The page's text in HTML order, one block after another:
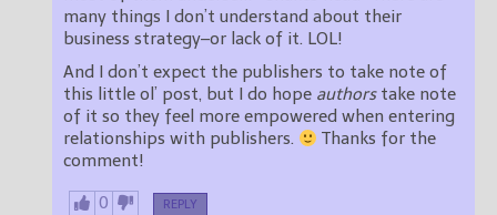
many things I don’t understand about their
business strategy–or lack of it. LOL!
And I don’t expect the publishers to take note of
this little ol’ post, but I do hope authorstake note
of it so they feel more empowered when entering
relationships with publishers.
Thanks for the
comment!
0 REPLY